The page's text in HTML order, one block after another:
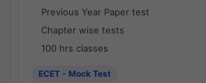
Previous Year Paper test
Chapter wise tests
100 hrs classes
ECET - Mock Test